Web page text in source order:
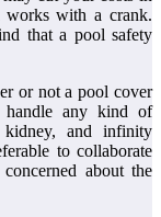
with a crank.
that a pool safety
or not a pool cover
any kind of
and infinity
to collaborate
about the